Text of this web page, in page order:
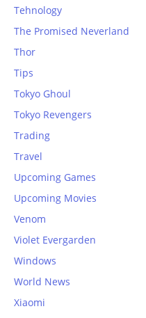
Tehnology
The Promised Neverland
Thor
Tips
Tokyo Ghoul
Tokyo Revengers
Trading
Travel
Upcoming Games
Upcoming Movies
Venom
Violet Evergarden
Windows
World News
Xiaomi